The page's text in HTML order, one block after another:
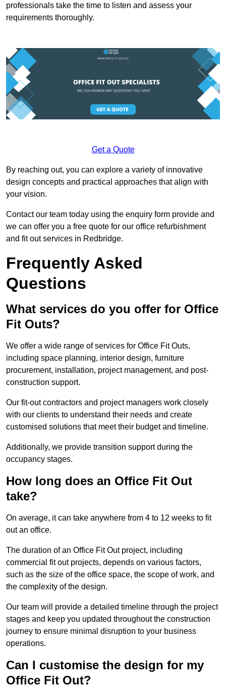
professionals take the time to listen and assess your
requirements thoroughly.
Get a Quote
By reaching out, you can explore a variety of innovative
design concepts and practical approaches that align with
your vision.
Contact our team today using the enquiry form provide and
we can offer you a free quote for our office refurbishment
and fit out services in Redbridge.
Frequently Asked
Questions
What services do you offer for Office
Fit Outs?
We offer a wide range of services for Office Fit Outs,
including space planning, interior design, furniture
procurement, installation, project management, and post-
construction support.
Our fit-out contractors and project managers work closely
with our clients to understand their needs and create
customised solutions that meet their budget and timeline.
Additionally, we provide transition support during the
occupancy stages.
How long does an Office Fit Out
take?
On average, it can take anywhere from 4 to 12 weeks to fit
out an office.
The duration of an Office Fit Out project, including
commercial fit out projects, depends on various factors,
such as the size of the office space, the scope of work, and
the complexity of the design.
Our team will provide a detailed timeline through the project
stages and keep you updated throughout the construction
journey to ensure minimal disruption to your business
operations.
Can I customise the design for my
Office Fit Out?